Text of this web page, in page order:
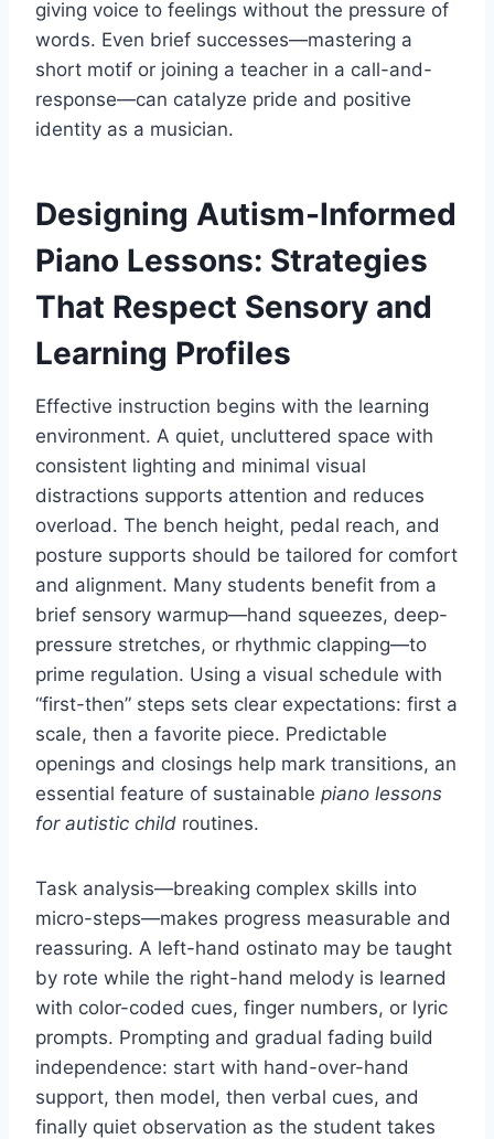
giving voice to feelings without the pressure of
words. Even brief successes—mastering a
short motif or joining a teacher in a call-and-
response—can catalyze pride and positive
identity as a musician.
Designing Autism-Informed
Piano Lessons: Strategies
That Respect Sensory and
Learning Profiles
Effective instruction begins with the learning
environment. A quiet, uncluttered space with
consistent lighting and minimal visual
distractions supports attention and reduces
overload. The bench height, pedal reach, and
posture supports should be tailored for comfort
and alignment. Many students benefit from a
brief sensory warmup—hand squeezes, deep-
pressure stretches, or rhythmic clapping—to
prime regulation. Using a visual schedule with
“first-then” steps sets clear expectations: first a
scale, then a favorite piece. Predictable
openings and closings help mark transitions, an
essential feature of sustainable piano lessons
for autistic child routines.
Task analysis—breaking complex skills into
micro-steps—makes progress measurable and
reassuring. A left-hand ostinato may be taught
by rote while the right-hand melody is learned
with color-coded cues, finger numbers, or lyric
prompts. Prompting and gradual fading build
independence: start with hand-over-hand
support, then model, then verbal cues, and
finally quiet observation as the student takes